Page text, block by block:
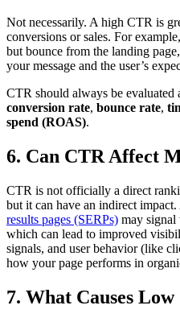
Not necessarily. A high CTR is
conversions or sales. For
but bounce from the landing
your message and the user’s
CTR should always be evaluated
conversion rate, bounce rate,
spend (ROAS).
6. Can CTR Affect
CTR is not officially a direct
but it can have an indirect
results pages (SERPs) may signal
which can lead to improved
signals, and user behavior (like
how your page performs in
7. What Causes